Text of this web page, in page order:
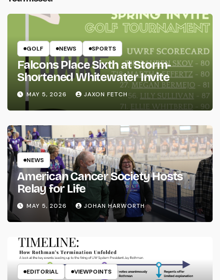
GOLF NEWS SPORTS
Falcons Place Sixth at Storm-
Shortened Whitewater Invite
MAY 5, 2026 JAXON FETCH
NEWS
American Cancer Society Hosts
Relay for Life
MAY 5, 2026 JOHAN HARWORTH
EDITORIAL VIEWPOINTS